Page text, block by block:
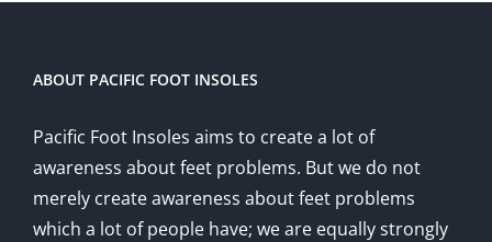
ABOUT PACIFIC FOOT INSOLES
Pacific Foot Insoles aims to create a lot of
awareness about feet problems. But we do not
merely create awareness about feet problems
which a lot of people have; we are equally strongly